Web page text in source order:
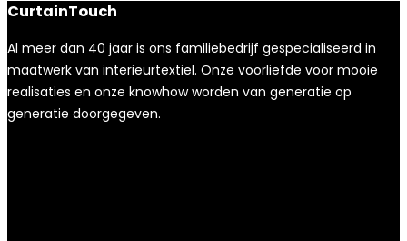
CurtainTouch
Al meer dan 40 jaar is ons familiebedrijf gespecialiseerd in
maatwerk van interieurtextiel. Onze voorliefde voor mooie
realisaties en onze knowhow worden van generatie op
generatie doorgegeven.